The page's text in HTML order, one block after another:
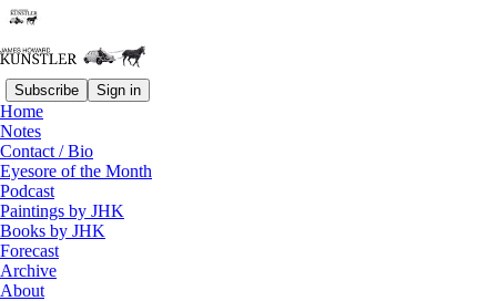
Subscribe Sign in
Home
Notes
Contact / Bio
Eyesore of the Month
Podcast
Paintings by JHK
Books by JHK
Forecast
Archive
About
Paintings by JHK
Gallery 17
James Howard Kunstler
Dec 12, 2025
119